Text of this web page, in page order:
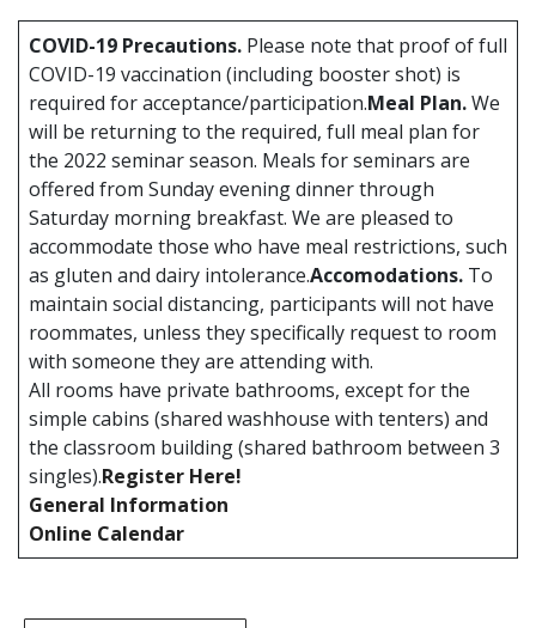
COVID-19 Precautions. Please note that proof of full
COVID-19 vaccination (including booster shot) is
required for acceptance/participation.Meal Plan.We
will be returning to the required, full meal plan for
the 2022 seminar season. Meals for seminars are
offered from Sunday evening dinner through
Saturday morning breakfast. We are pleased to
accommodate those who have meal restrictions, such
as gluten and dairy intolerance.Accomodations. To
maintain social distancing, participants will not have
roommates, unless they specifically request to room
with someone they are attending with.
All rooms have private bathrooms, except for the
simple cabins (shared washhouse with tenters) and
the classroom building (shared bathroom between 3
singles).Register Here!
General Information
Online Calendar